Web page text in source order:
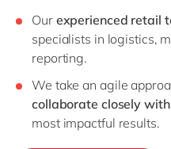
Our experienced retail
specialists in logistics,
reporting.
We take an agile
collaborate closely
most impactful results.